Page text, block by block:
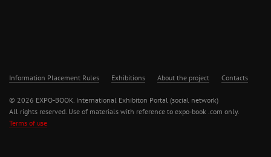
Information Placement Rules Exhibitions About the project Contacts
© 2026 EXPO-BOOK. International Exhibiton Portal (social network)
All rights reserved. Use of materials with reference to expo-book .com only.
Terms of use